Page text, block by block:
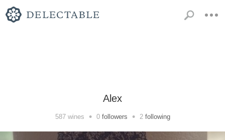
Alex
587wines • 0 followers • 2 following